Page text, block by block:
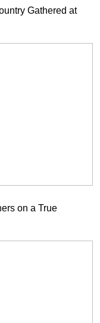
Gathered at
on a True